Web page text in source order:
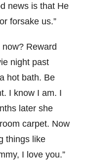
news is that He
forsake us.”
Reward
night past
hot bath. Be
I know I am. I
later she
carpet. Now
things like
I love you.”